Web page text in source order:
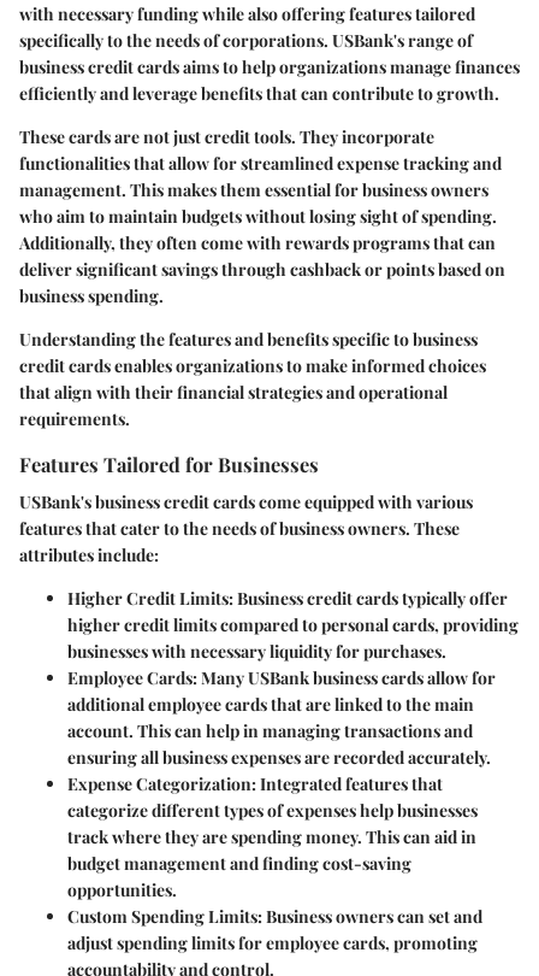
with necessary funding while also offering features tailored
specifically to the needs of corporations. USBank's range of
business credit cards aims to help organizations manage finances
efficiently and leverage benefits that can contribute to growth.
These cards are not just credit tools. They incorporate
functionalities that allow for streamlined expense tracking and
management. This makes them essential for business owners
who aim to maintain budgets without losing sight of spending.
Additionally, they often come with rewards programs that can
deliver significant savings through cashback or points based on
business spending.
Understanding the features and benefits specific to business
credit cards enables organizations to make informed choices
that align with their financial strategies and operational
requirements.
Features Tailored for Businesses
USBank's business credit cards come equipped with various
features that cater to the needs of business owners. These
attributes include:
Higher Credit Limits: Business credit cards typically offer
higher credit limits compared to personal cards, providing
businesses with necessary liquidity for purchases.
Employee Cards: Many USBank business cards allow for
additional employee cards that are linked to the main
account. This can help in managing transactions and
ensuring all business expenses are recorded accurately.
Expense Categorization: Integrated features that
categorize different types of expenses help businesses
track where they are spending money. This can aid in
budget management and finding cost-saving
opportunities.
Custom Spending Limits: Business owners can set and
adjust spending limits for employee cards, promoting
accountability and control.